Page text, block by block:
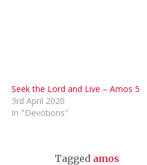
Seek the Lord and Live – Amos 5
3rd April 2020
In "Devotions"
Tagged amos